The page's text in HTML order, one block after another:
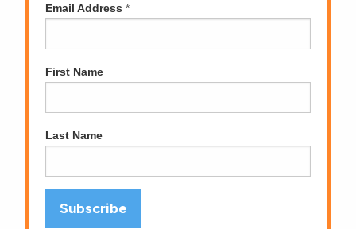
Email Address *
First Name
Last Name